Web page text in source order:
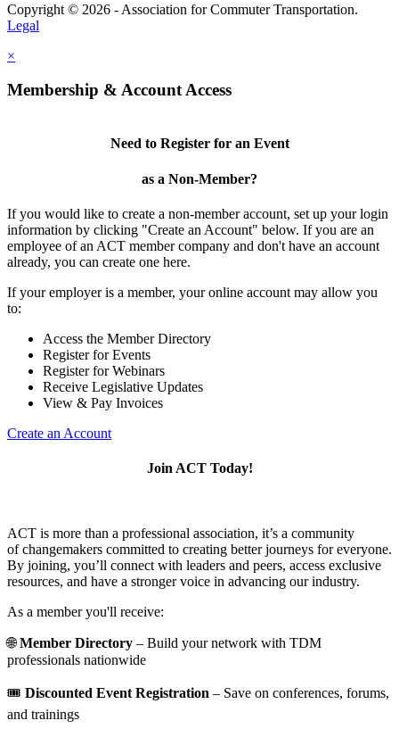
Copyright © 2026 - Association for Commuter Transportation.
Legal
×
Membership & Account Access
Need to Register for an Event
as a Non-Member?
If you would like to create a non-member account, set up your login
information by clicking "Create an Account" below. If you are an
employee of an ACT member company and don't have an account
already, you can create one here.
If your employer is a member, your online account may allow you
to:
Access the Member Directory
Register for Events
Register for Webinars
Receive Legislative Updates
View & Pay Invoices
Create an Account
Join ACT Today!
ACT is more than a professional association, it’s a community
of changemakers committed to creating better journeys for everyone.
By joining, you’ll connect with leaders and peers, access exclusive
resources, and have a stronger voice in advancing our industry.
As a member you'll receive:
🌐Member Directory – Build your network with TDM
professionals nationwide
🎟️ Discounted Event Registration – Save on conferences, forums,
and trainings